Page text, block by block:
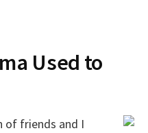
Used to
of friends and I